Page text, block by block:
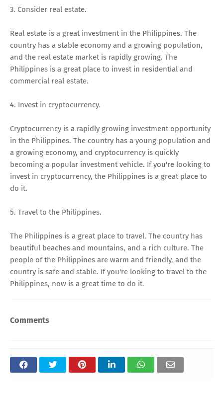
3. Consider real estate.
Real estate is a great investment in the Philippines. The
country has a stable economy and a growing population,
and the real estate market is rapidly growing. The
Philippines is a great place to invest in residential and
commercial real estate.
4. Invest in cryptocurrency.
Cryptocurrency is a rapidly growing investment opportunity
in the Philippines. The country has a young population and
a growing economy, and cryptocurrency is quickly
becoming a popular investment vehicle. If you're looking to
invest in cryptocurrency, the Philippines is a great place to
do it.
5. Travel to the Philippines.
The Philippines is a great place to travel. The country has
beautiful beaches and mountains, and a rich culture. The
people of the Philippines are warm and friendly, and the
country is safe and stable. If you're looking to travel to the
Philippines, now is a great time to do it.
Comments